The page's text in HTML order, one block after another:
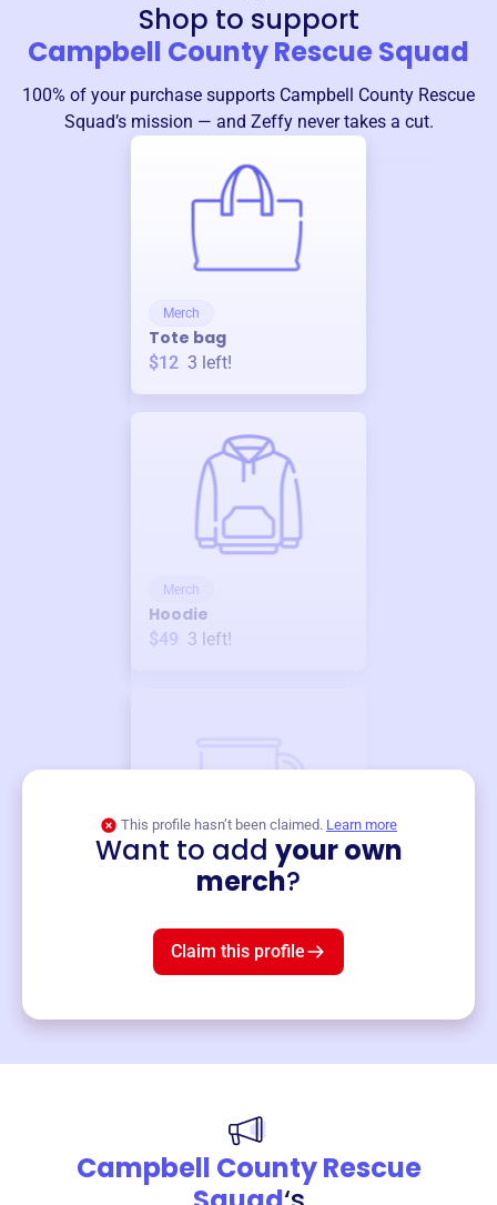
Shop to support
Campbell County Rescue Squad
100% of your purchase supports Campbell County Rescue
Squad’s mission — and Zeffy never takes a cut.
Merch
Tote bag
$12 3 left!
Merch
Hoodie
$49 3 left!
This profile hasn’t been claimed. Learn more
Want to add your own
merch?
Claim this profile
Campbell County Rescue